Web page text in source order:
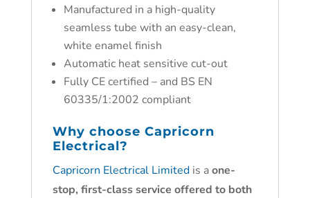
Manufactured in a high-quality
seamless tube with an easy-clean,
white enamel finish
Automatic heat sensitive cut-out
Fully CE certified – and BS EN
60335/1:2002 compliant
Why choose Capricorn
Electrical?
Capricorn Electrical Limitedis aone-
stop, first-class service offered to both